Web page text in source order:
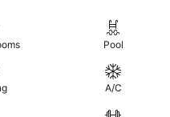
Pool
A/C